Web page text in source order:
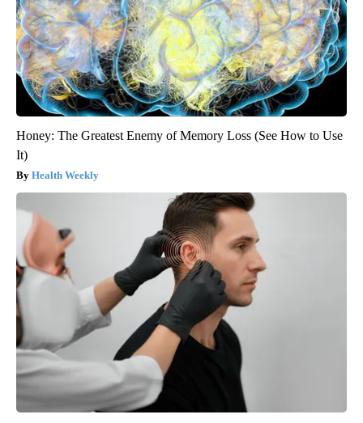
Honey: The Greatest Enemy of Memory Loss (See How to Use
It)
Health Weekly